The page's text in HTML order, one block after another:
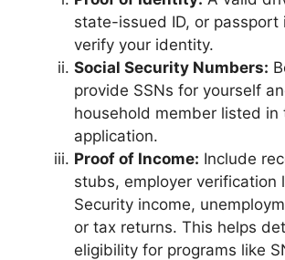
state-issued ID, or passport
verify your identity.
Social Security Numbers:
provide SSNs for yourself
household member listed in
application.
Proof of Income: Include
stubs, employer verification
Security income,
or tax returns. This helps
eligibility for programs like